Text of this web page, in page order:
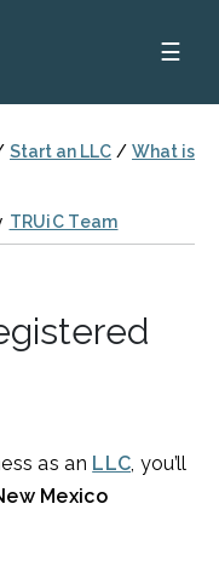
☰
Start an LLC / What is
TRUiC Team
as an LLC, you’ll
Mexico